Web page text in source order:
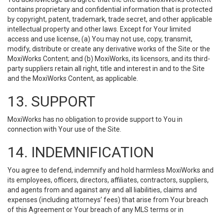
contains proprietary and confidential information that is protected
by copyright, patent, trademark, trade secret, and other applicable
intellectual property and other laws. Except for Your limited
access and use license, (a) You may not use, copy, transmit,
modify, distribute or create any derivative works of the Site or the
MoxiWorks Content; and (b) MoxiWorks, its licensors, and its third-
party suppliers retain all right, title and interest in and to the Site
and the MoxiWorks Content, as applicable.
13. SUPPORT
MoxiWorks has no obligation to provide support to You in
connection with Your use of the Site.
14. INDEMNIFICATION
You agree to defend, indemnify and hold harmless MoxiWorks and
its employees, officers, directors, affiliates, contractors, suppliers,
and agents from and against any and all liabilities, claims and
expenses (including attorneys’ fees) that arise from Your breach
of this Agreement or Your breach of any MLS terms or in